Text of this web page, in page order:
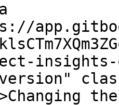
insights-